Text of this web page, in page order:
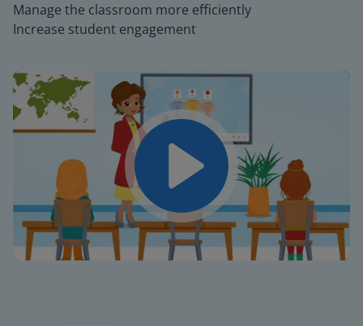
Manage the classroom more efficiently
Increase student engagement
Mute Settings